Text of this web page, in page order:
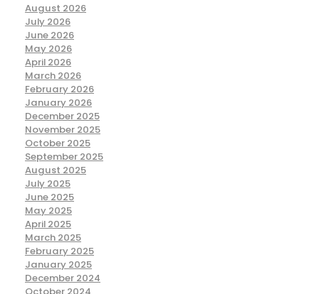
August 2026
July 2026
June 2026
May 2026
April 2026
March 2026
February 2026
January 2026
December 2025
November 2025
October 2025
September 2025
August 2025
July 2025
June 2025
May 2025
April 2025
March 2025
February 2025
January 2025
December 2024